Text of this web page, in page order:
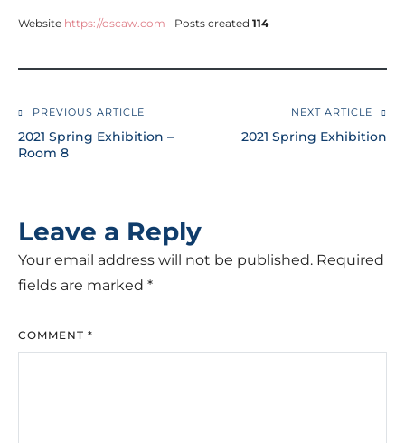
Website https://oscaw.com Posts created 114
PREVIOUS ARTICLE
2021 Spring Exhibition –
Room 8
NEXT ARTICLE
2021 Spring Exhibition
Leave a Reply
Your email address will not be published. Required
fields are marked *
COMMENT *